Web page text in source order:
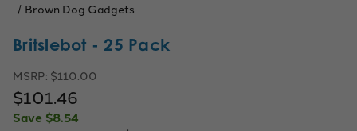
Brown Dog Gadgets
Britslebot - 25 Pack
MSRP: $110.00
$101.46
Save $8.54